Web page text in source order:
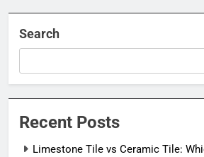
Search
Recent Posts
Limestone Tile vs Ceramic Tile: